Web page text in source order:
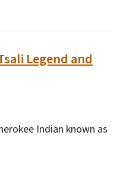
Legend and
Indian known as